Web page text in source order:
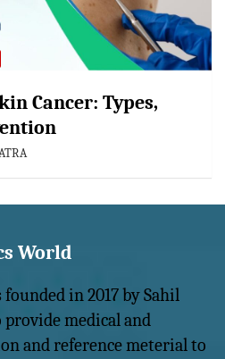
Cancer: Types,
World
in 2017 by Sahil
medical and
and reference meterial to